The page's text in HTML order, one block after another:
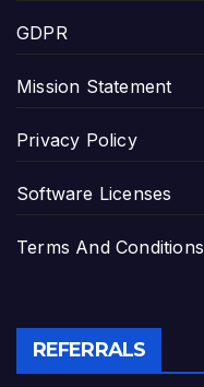
GDPR
Mission Statement
Privacy Policy
Software Licenses
Terms And Conditions
REFERRALS